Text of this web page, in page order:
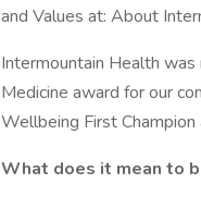
and Values at: About
Intermountain Health
Medicine award for our
Wellbeing First Champion
What does it mean to